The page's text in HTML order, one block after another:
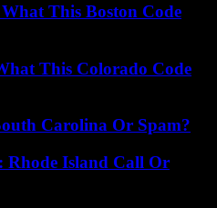
This Boston Code
This Colorado Code
Carolina Or Spam?
Rhode Island Call Or